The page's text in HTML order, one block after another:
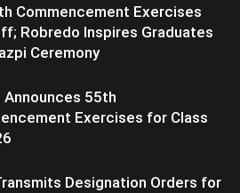
Commencement Exercises
Robredo Inspires Graduates
Ceremony
Announces 55th
Exercises for Class
Designation Orders for